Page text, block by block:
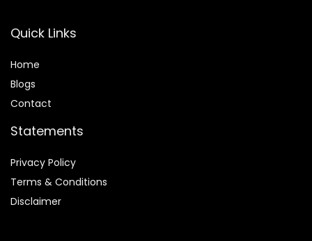
Quick Links
Home
Blogs
Contact
Statements
Privacy Policy
Terms & Conditions
Disclaimer